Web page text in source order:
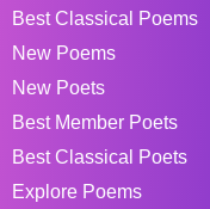
Best Classical Poems
New Poems
New Poets
Best Member Poets
Best Classical Poets
Explore Poems